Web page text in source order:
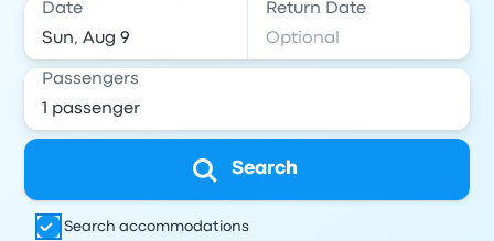
Date Return Date
Passengers
Search
Search accommodations